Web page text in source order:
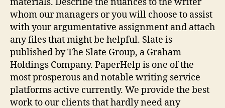
whom our managers or you will choose to assist
with your argumentative assignment and attach
any files that might be helpful. Slate is
published by The Slate Group, a Graham
Holdings Company. PaperHelp is one of the
most prosperous and notable writing service
platforms active currently. We provide the best
work to our clients that hardly need any